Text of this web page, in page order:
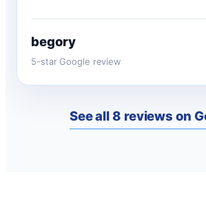
begory
5-star Google review
See all 8 reviews on